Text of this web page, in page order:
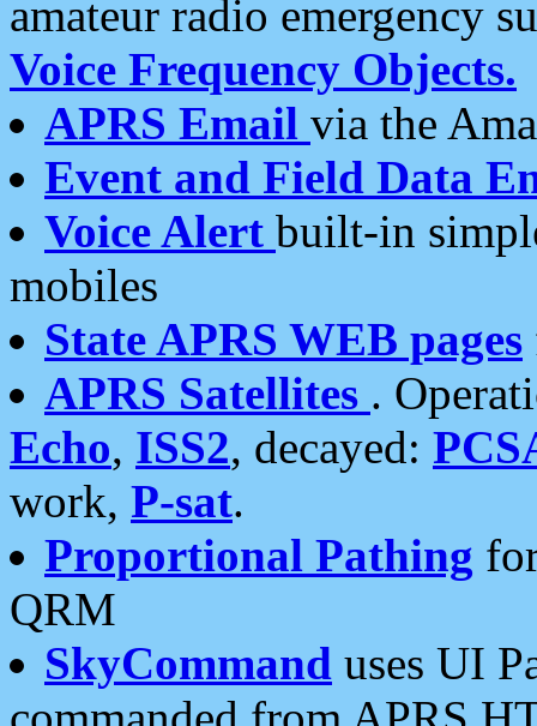
amateur radio emergency
Voice Frequency Objects.
APRS Email via the
Event and Field Data
Voice Alert built-in
mobiles
State APRS WEB pages
APRS Satellites .
Echo, ISS2, decayed:
work, P-sat.
Proportional Pathing
QRM
SkyCommand uses UI